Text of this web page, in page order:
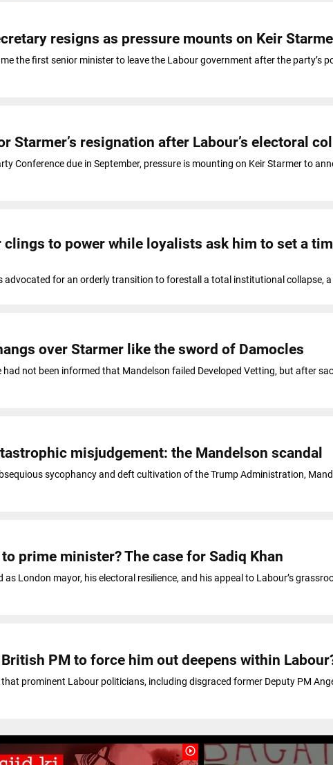
resigns as pressure mounts on Keir
the first senior minister to leave the Labour government after the party’s
Starmer’s resignation after Labour’s electoral
Conference due in September, pressure is mounting on Keir Starmer to
clings to power while loyalists ask him to set a
advocated for an orderly transition to forestall a total institutional collapse,
over Starmer like the sword of Damocles
had not been informed that Mandelson failed Developed Vetting, but after
misjudgement: the Mandelson scandal
sycophancy and deft cultivation of the Trump Administration,
prime minister? The case for Sadiq Khan
as London mayor, his electoral resilience, and his appeal to Labour’s
PM to force him out deepens within
prominent Labour politicians, including disgraced former Deputy PM
play_circle_outline